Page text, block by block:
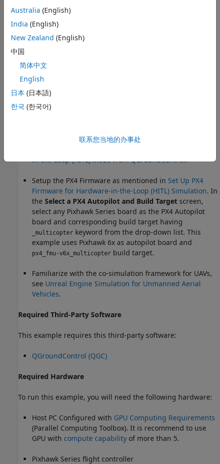
Limitation:The Unreal Engine simulation environment is
supported only on Microsoft® Windows® system.
Prerequisites
Start
Go through the
Architecture
connections required to setup the Pixhawk® and
Configure and set up Pixhawk in HITL mode. For more
in-the-Loop (HITL) Mode from QGroundControl.
Setup the PX4 Firmware as mentioned in Set Up PX4
Firmware for Hardware-in-the-Loop (HITL) Simulation. In
the Select a PX4 Autopilot and Build Target screen,
select any Pixhawk Series board as the PX4 Autopilot
board and corresponding build target having
_multicopter keyword from the drop-down list. This
example uses Pixhawk 6x as autopilot board and
px4_fmu-v6x_multicopter build target.
Familiarize with the co-simulation framework for UAVs,
see Unreal Engine Simulation for Unmanned Aerial
Vehicles.
Required Third-Party Software
This example requires this third-party software:
QGroundControl (QGC)
Required Hardware
To run this example, you will need the following hardware:
Host PC Configured with GPU Computing Requirements
(Parallel Computing Toolbox). It is recommend to use
GPU with compute capability of more than 5.
Pixhawk Series flight controller
Australia (English)
India (English)
New Zealand (English)
中国
简体中文
English
日本 (日本語)
한국 (한국어)
联系您当地的办事处